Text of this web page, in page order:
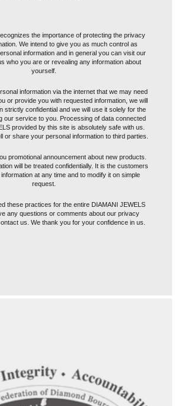
the importance of protecting the privacy
We intend to give you as much control as
information and in general you can visit our
who you are or revealing any information about
yourself.
information via the internet that we may need
or provide you with requested information, we will
strictly confidential and we will use it solely for the
our service to you. Processing of data connected
provided by this site is absolutely safe with us.
or share your personal information to third parties.
promotional announcement about new products.
will be treated confidentially. It is the customers
at any time and to modify it on simple
request.
these practices for the entire DIAMANI JEWELS
any questions or comments about our privacy
us. We thank you for your confidence in us.